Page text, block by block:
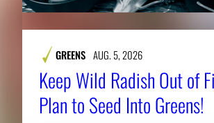
GREENS AUG. 5, 2026
Keep Wild Radish Out of
Plan to Seed Into Greens!